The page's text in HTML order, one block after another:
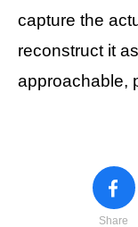
capture the
reconstruct it
approachable,
Share